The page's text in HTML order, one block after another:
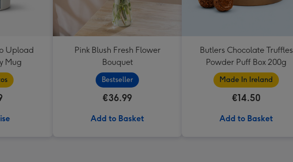
Upload
Mug
Pink Blush Fresh Flower
Bouquet
Bestseller
€36.99
Add to Basket
Butlers Chocolate Truffles
Powder Puff Box 200g
Made In Ireland
€14.50
Add to Basket